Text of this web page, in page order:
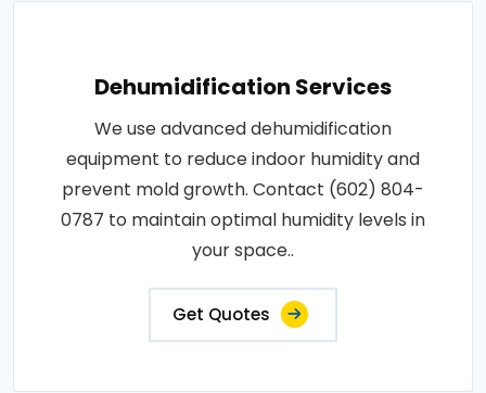
Dehumidification Services
We use advanced dehumidification
equipment to reduce indoor humidity and
prevent mold growth. Contact (602) 804-
0787 to maintain optimal humidity levels in
your space..
Get Quotes